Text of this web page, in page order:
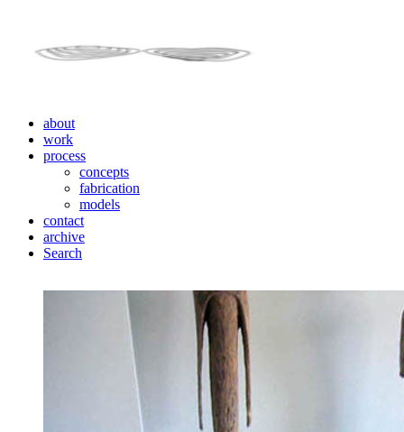
about
work
process
concepts
fabrication
models
contact
archive
Search